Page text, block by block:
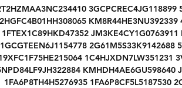
3GCPCREC4JG118899
KM8R44HE3NU392339
1FTEX1C89HKD47352 JM3KE4CY1G0763911
1GCGTEEN6J1154778 2G61M5S33K9142688
1C4HJXDN7LW351231
KMHDH4AE6GU598640
1FA6P8TH4H5276935 1FA6P8CF5L5187530